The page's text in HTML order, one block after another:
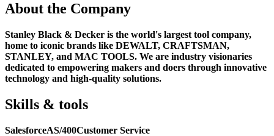
About the Company
Stanley Black & Decker is the world's largest tool company,
home to iconic brands like DEWALT, CRAFTSMAN,
STANLEY, and MAC TOOLS. We are industry visionaries
dedicated to empowering makers and doers through innovative
technology and high-quality solutions.
Skills & tools
SalesforceAS/400Customer Service